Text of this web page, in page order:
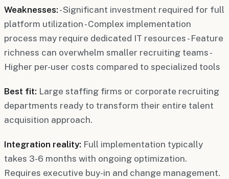
Weaknesses: - Significant investment required for full
platform utilization - Complex implementation
process may require dedicated IT resources - Feature
richness can overwhelm smaller recruiting teams -
Higher per-user costs compared to specialized tools
Best fit: Large staffing firms or corporate recruiting
departments ready to transform their entire talent
acquisition approach.
Integration reality: Full implementation typically
takes 3-6 months with ongoing optimization.
Requires executive buy-in and change management.